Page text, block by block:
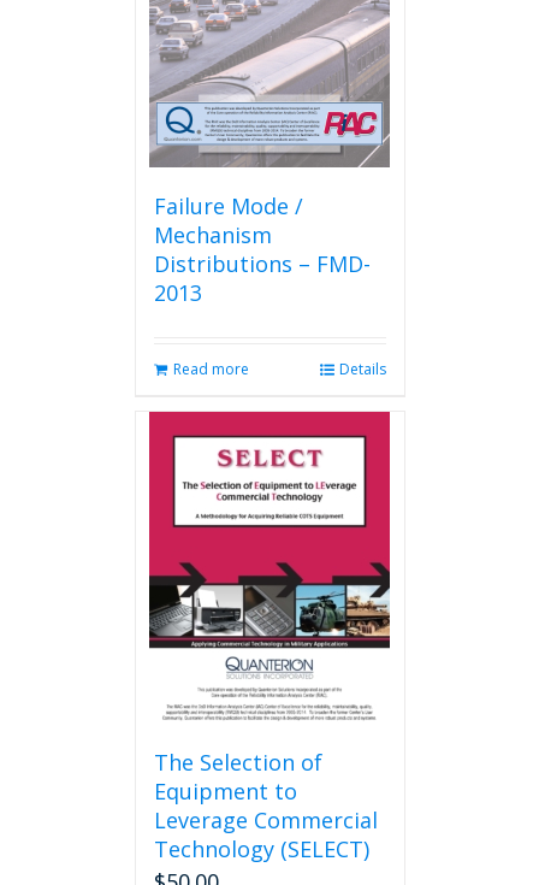
Failure Mode /
Mechanism
Distributions – FMD-
2013
Read more Details
The Selection of
Equipment to
Leverage Commercial
Technology (SELECT)